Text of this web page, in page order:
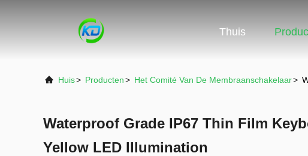
Thuis
Huis> Producten> Het Comité Van De Membraanschakelaar>
Waterproof Grade IP67 Thin Film
Yellow LED Illumination